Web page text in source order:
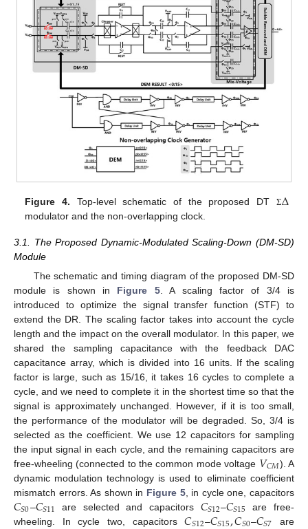
Figure 4. Top-level schematic of the proposed DT ΣΔ
modulator and the non-overlapping clock.
3.1. The Proposed Dynamic-Modulated Scaling-Down (DM-SD)
Module
The schematic and timing diagram of the proposed DM-SD
module is shown in Figure 5. A scaling factor of 3/4 is
introduced to optimize the signal transfer function (STF) to
extend the DR. The scaling factor takes into account the cycle
length and the impact on the overall modulator. In this paper, we
shared the sampling capacitance with the feedback DAC
capacitance array, which is divided into 16 units. If the scaling
factor is large, such as 15/16, it takes 16 cycles to complete a
cycle, and we need to complete it in the shortest time so that the
signal is approximately unchanged. However, if it is too small,
the performance of the modulator will be degraded. So, 3/4 is
selected as the coefficient. We use 12 capacitors for sampling
the input signal in each cycle, and the remaining capacitors are
free-wheeling (connected to the common mode voltage 𝑉𝐶𝑀). A
dynamic modulation technology is used to eliminate coefficient
mismatch errors. As shown in Figure 5, in cycle one, capacitors
𝐶𝑆0–𝐶𝑆11 are selected and capacitors 𝐶𝑆12–𝐶𝑆15
are free-
wheeling. In cycle two, capacitors
– – are